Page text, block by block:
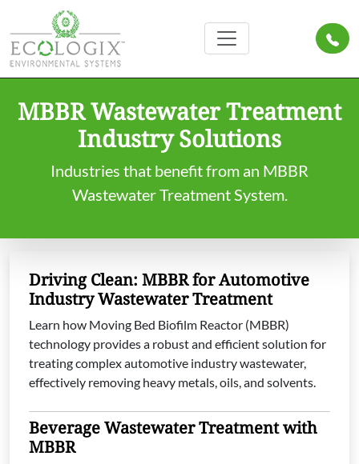
MBBR Wastewater Treatment
Industry Solutions
Industries that benefit from an MBBR
Wastewater Treatment System.
Driving Clean: MBBR for Automotive
Industry Wastewater Treatment
Learn how Moving Bed Biofilm Reactor (MBBR)
technology provides a robust and efficient solution for
treating complex automotive industry wastewater,
effectively removing heavy metals, oils, and solvents.
Beverage Wastewater Treatment with
MBBR